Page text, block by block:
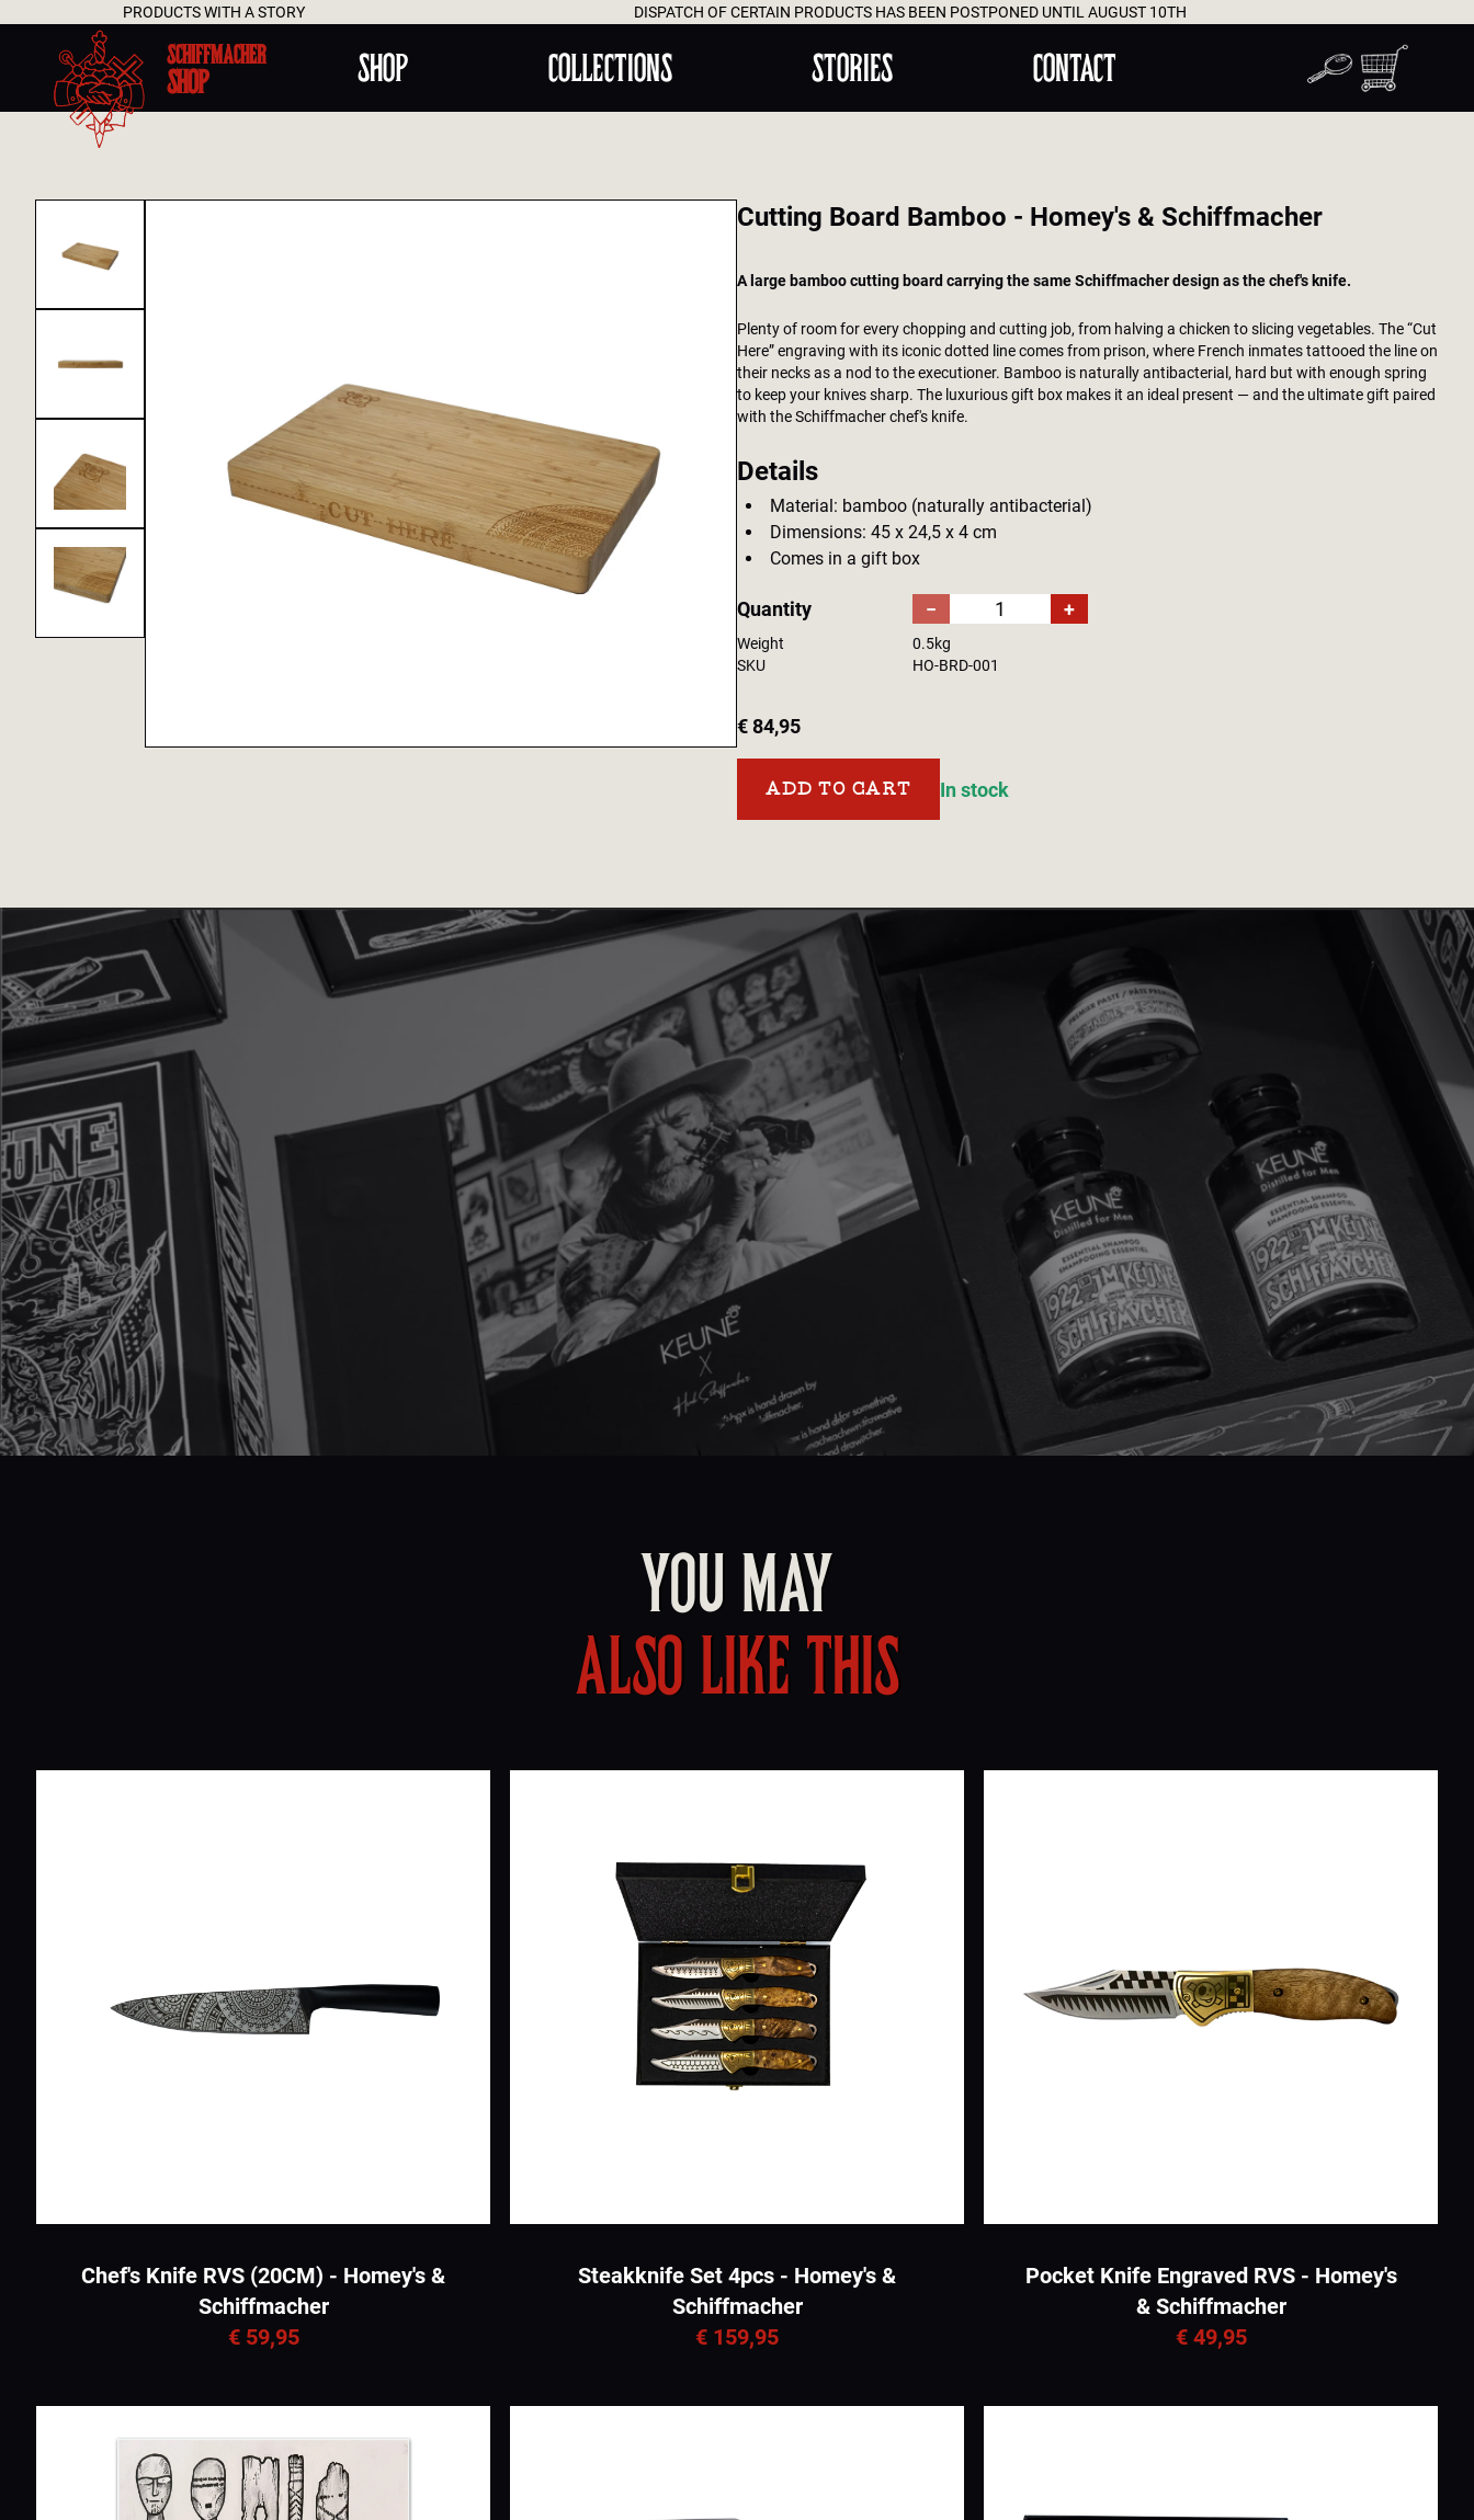
WITH A STORY DISPATCH OF CERTAIN PRODUCTS HAS BEEN POSTPONED UNTIL AUGUST 10TH
SCHIFFMACHER
SHOP SHOP COLLECTIONS STORIES CONTACT
Cutting Board Bamboo - Homey's & Schiffmacher
A large bamboo cutting board carrying the same Schiffmacher design as the chef's knife.
Plenty of room for every chopping and cutting job, from halving a chicken to slicing vegetables. The “Cut
Here” engraving with its iconic dotted line comes from prison, where French inmates tattooed the line on
their necks as a nod to the executioner. Bamboo is naturally antibacterial, hard but with enough spring
to keep your knives sharp. The luxurious gift box makes it an ideal present — and the ultimate gift paired
with the Schiffmacher chef's knife.
Details
Material: bamboo (naturally antibacterial)
Dimensions: 45 x 24,5 x 4 cm
Comes in a gift box
Quantity − +
Weight
0.5kg
SKU
HO-BRD-001
€ 84,95
ADD TO CART In stock
YOU MAY
ALSO LIKE THIS
Chef's Knife RVS (20CM) - Homey's &
Schiffmacher
€ 59,95
Steakknife Set 4pcs - Homey's &
Schiffmacher
€ 159,95
Pocket Knife Engraved RVS - Homey's
& Schiffmacher
€ 49,95